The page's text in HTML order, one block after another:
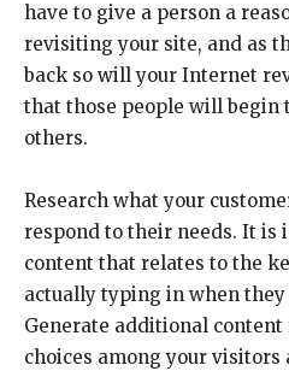
have to give a person a
revisiting your site, and as
back so will your Internet
that those people will begin
others.
Research what your
respond to their needs. It is
content that relates to the
actually typing in when they
Generate additional
choices among your visitors